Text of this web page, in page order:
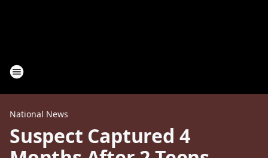
National News
Suspect Captured 4